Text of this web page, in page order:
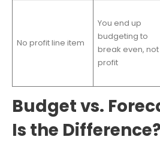
No profit line item
You end up
budgeting to
break even, not
profit
Budget vs.
Is the Difference?